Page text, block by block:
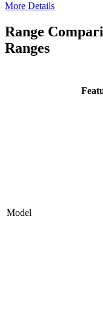
More Details
Range
Ranges
Model